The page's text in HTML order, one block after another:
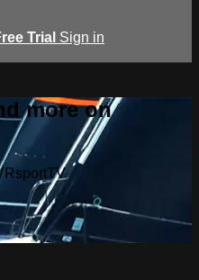
Trial Sign in
more on